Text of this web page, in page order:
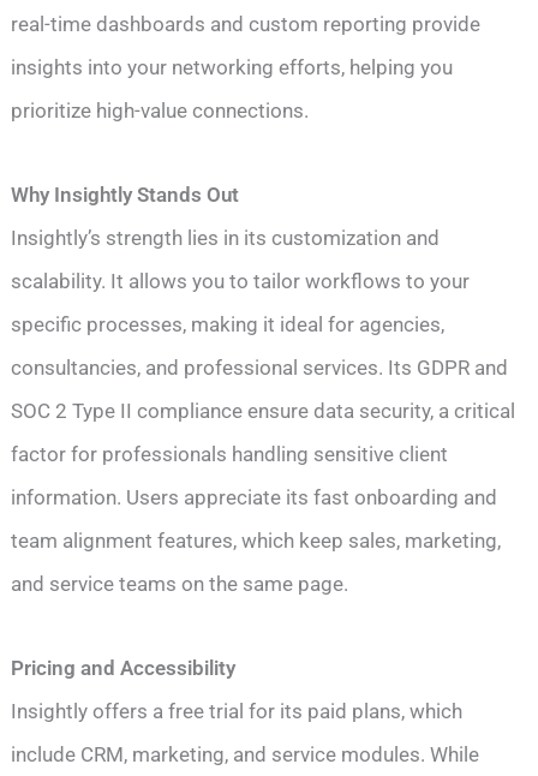
real-time dashboards and custom reporting provide
insights into your networking efforts, helping you
prioritize high-value connections.
Why Insightly Stands Out
Insightly’s strength lies in its customization and
scalability. It allows you to tailor workflows to your
specific processes, making it ideal for agencies,
consultancies, and professional services. Its GDPR and
SOC 2 Type II compliance ensure data security, a critical
factor for professionals handling sensitive client
information. Users appreciate its fast onboarding and
team alignment features, which keep sales, marketing,
and service teams on the same page.
Pricing and Accessibility
Insightly offers a free trial for its paid plans, which
include CRM, marketing, and service modules. While